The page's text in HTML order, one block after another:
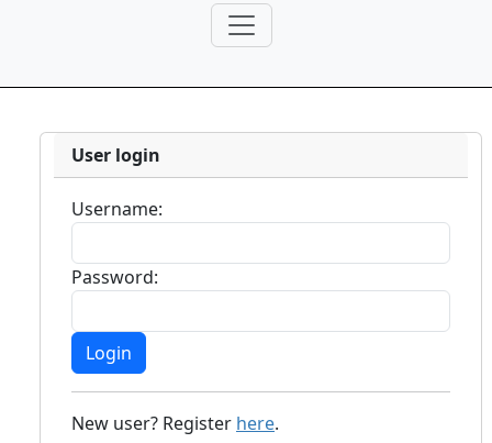
User login
Username:
Password:
New user? Register here.